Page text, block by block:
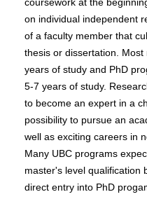
on individual independent
of a faculty member that
thesis or dissertation.
years of study and PhD
5-7 years of study.
to become an expert in a
possibility to pursue an
well as exciting careers in
Many UBC programs
master's level qualification
direct entry into PhD